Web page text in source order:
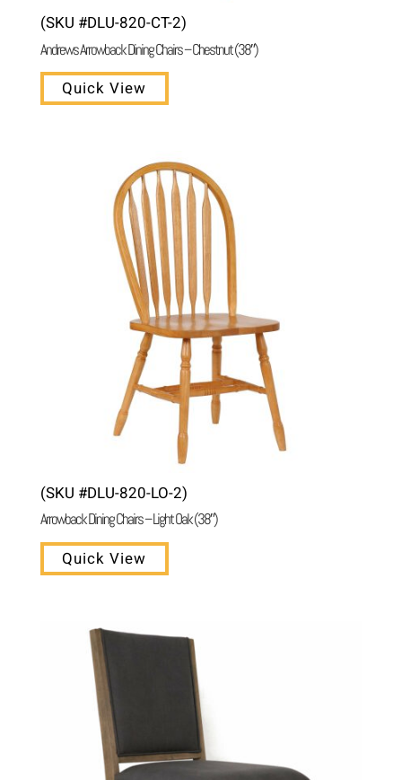
(SKU #DLU-820-CT-2)
Andrews Arrowback Dining Chairs – Chestnut (38″)
Quick View
(SKU #DLU-820-LO-2)
Arrowback Dining Chairs – Light Oak (38″)
Quick View